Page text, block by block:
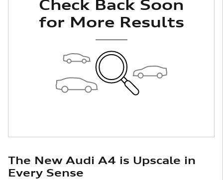
Check Back Soon
for More Results
The New Audi A4 is Upscale in
Every Sense